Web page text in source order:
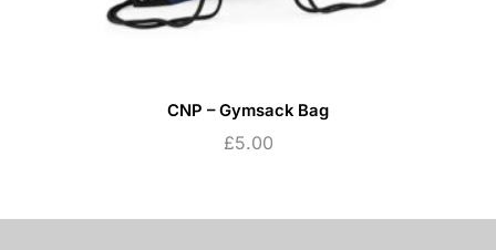
CNP – Gymsack Bag
£5.00